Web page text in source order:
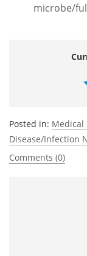
microbe/
Posted in: Medical
Disease/Infection
Comments (0)